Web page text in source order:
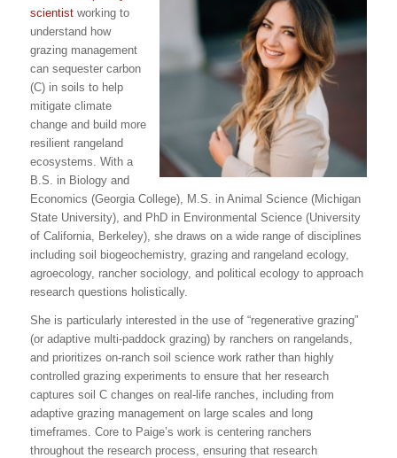
scientistworking to
understand how
grazing management
can sequester carbon
(C) in soils to help
mitigate climate
change and build more
resilient rangeland
ecosystems. With a
B.S. in Biology and
Economics (Georgia College), M.S. in Animal Science (Michigan
State University), and PhD in Environmental Science (University
of California, Berkeley), she draws on a wide range of disciplines
including soil biogeochemistry, grazing and rangeland ecology,
agroecology, rancher sociology, and political ecology to approach
research questions holistically.
She is particularly interested in the use of “regenerative grazing”
(or adaptive multi-paddock grazing) by ranchers on rangelands,
and prioritizes on-ranch soil science work rather than highly
controlled grazing experiments to ensure that her research
captures soil C changes on real-life ranches, including from
adaptive grazing management on large scales and long
timeframes. Core to Paige’s work is centering ranchers
throughout the research process, ensuring that research